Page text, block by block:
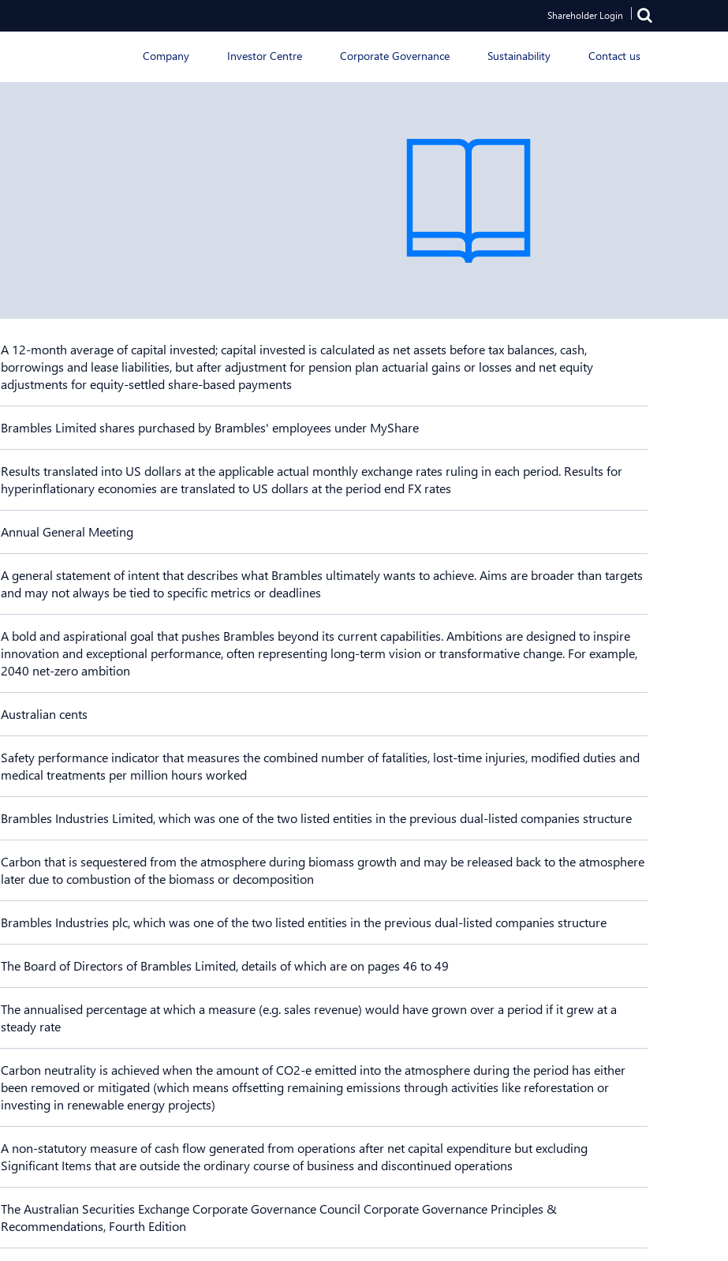
Shareholder Login
Company Investor Centre Corporate Governance Sustainability Contact us
A 12-month average of capital invested; capital invested is calculated as net assets before tax balances, cash,
borrowings and lease liabilities, but after adjustment for pension plan actuarial gains or losses and net equity
adjustments for equity-settled share-based payments
Brambles Limited shares purchased by Brambles' employees under MyShare
Results translated into US dollars at the applicable actual monthly exchange rates ruling in each period. Results for
hyperinflationary economies are translated to US dollars at the period end FX rates
Annual General Meeting
A general statement of intent that describes what Brambles ultimately wants to achieve. Aims are broader than targets
and may not always be tied to specific metrics or deadlines
A bold and aspirational goal that pushes Brambles beyond its current capabilities. Ambitions are designed to inspire
innovation and exceptional performance, often representing long-term vision or transformative change. For example,
2040 net-zero ambition
Australian cents
Safety performance indicator that measures the combined number of fatalities, lost-time injuries, modified duties and
medical treatments per million hours worked
Brambles Industries Limited, which was one of the two listed entities in the previous dual-listed companies structure
Carbon that is sequestered from the atmosphere during biomass growth and may be released back to the atmosphere
later due to combustion of the biomass or decomposition
Brambles Industries plc, which was one of the two listed entities in the previous dual-listed companies structure
The Board of Directors of Brambles Limited, details of which are on pages 46 to 49
The annualised percentage at which a measure (e.g. sales revenue) would have grown over a period if it grew at a
steady rate
Carbon neutrality is achieved when the amount of CO2-e emitted into the atmosphere during the period has either
been removed or mitigated (which means offsetting remaining emissions through activities like reforestation or
investing in renewable energy projects)
A non-statutory measure of cash flow generated from operations after net capital expenditure but excluding
Significant Items that are outside the ordinary course of business and discontinued operations
The Australian Securities Exchange Corporate Governance Council Corporate Governance Principles &
Recommendations, Fourth Edition